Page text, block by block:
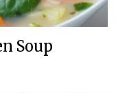
Soup